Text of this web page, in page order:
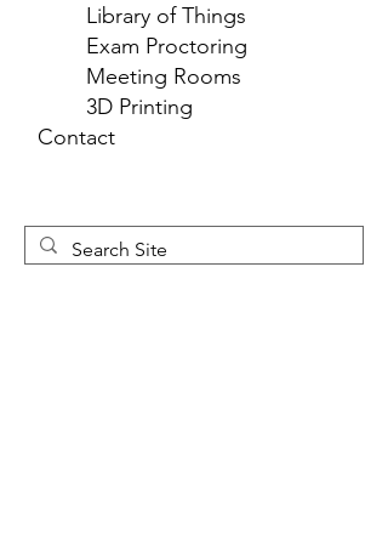
Library of Things
Exam Proctoring
Meeting Rooms
3D Printing
Contact